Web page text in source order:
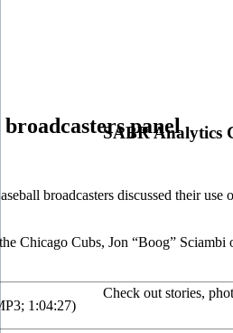
SABR Analytics
Check out stories,
panel
broadcasters discussed their
Chicago Cubs, Jon “Boog”
1:04:27)